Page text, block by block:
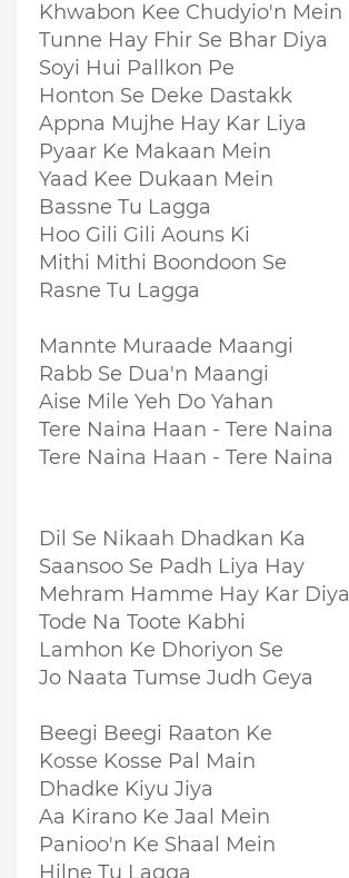
Khwabon Kee Chudyio'n Mein
Tunne Hay Fhir Se Bhar Diya
Soyi Hui Pallkon Pe
Honton Se Deke Dastakk
Appna Mujhe Hay Kar Liya
Pyaar Ke Makaan Mein
Yaad Kee Dukaan Mein
Bassne Tu Lagga
Hoo Gili Gili Aouns Ki
Mithi Mithi Boondoon Se
Rasne Tu Lagga
Mannte Muraade Maangi
Rabb Se Dua'n Maangi
Aise Mile Yeh Do Yahan
Tere Naina Haan - Tere Naina
Tere Naina Haan - Tere Naina
Dil Se Nikaah Dhadkan Ka
Saansoo Se Padh Liya Hay
Mehram Hamme Hay Kar Diya
Tode Na Toote Kabhi
Lamhon Ke Dhoriyon Se
Jo Naata Tumse Judh Geya
Beegi Beegi Raaton Ke
Kosse Kosse Pal Main
Dhadke Kiyu Jiya
Aa Kirano Ke Jaal Mein
Panioo'n Ke Shaal Mein
Hilne Tu Lagga